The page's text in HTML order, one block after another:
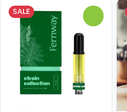
SALE